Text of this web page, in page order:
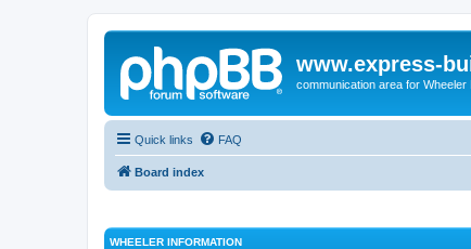
www.express-
communication area for
Quick links FAQ
Board index
WHEELER INFORMATION